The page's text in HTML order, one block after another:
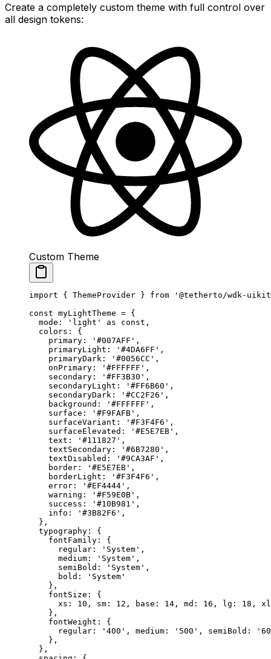
Create a completely custom theme with full control over
all design tokens:
Custom Theme
import { ThemeProvider } from '@tetherto/wdk-
const myLightTheme = {
  mode:
'light' as const ,
  colors: {
    primary:
'#007AFF' ,
    primaryLight:
'#4DA6FF' ,
    primaryDark:
'#0056CC' ,
    onPrimary:
'#FFFFFF' ,
    secondary:
'#FF3B30' ,
    secondaryLight:
'#FF6B60' ,
    secondaryDark:
'#CC2F26' ,
    background:
'#FFFFFF' ,
    surface:
'#F9FAFB' ,
    surfaceVariant:
'#F3F4F6' ,
    surfaceElevated:
'#E5E7EB' ,
    text:
'#111827' ,
    textSecondary:
'#6B7280' ,
    textDisabled:
'#9CA3AF' ,
    border:
'#E5E7EB' ,
    borderLight:
'#F3F4F6' ,
    error:
'#EF4444' ,
    warning:
'#F59E0B' ,
    success:
'#10B981' ,
    info:
'#3B82F6' ,
  },
  typography: {
    fontFamily: {
      regular:
'System' ,
      medium:
'System' ,
      semiBold:
'System' ,
      bold:
'System'
    },
    fontSize: {
      xs:
10 , sm: 12 , base: 14 , md: 16 , lg: 18 ,
    },
    fontWeight: {
      regular:
'400' , medium: '500' , semiBold:
    },
  },